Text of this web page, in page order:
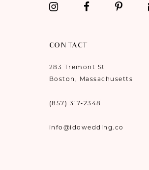
CONTACT
283 Tremont St
Boston, Massachusetts
(857) 317‑2348
info@idowedding.co